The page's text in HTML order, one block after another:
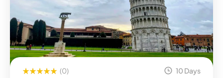
(0) 10 Days